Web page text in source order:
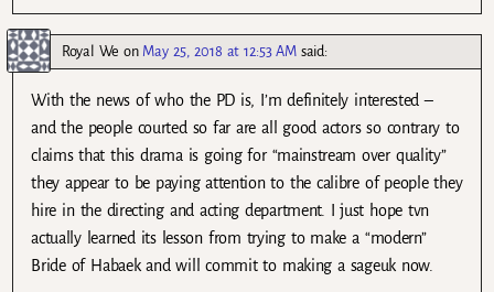
Royal We on May 25, 2018 at 12:53 AM said:
With the news of who the PD is, I’m definitely interested –
and the people courted so far are all good actors so contrary to
claims that this drama is going for “mainstream over quality”
they appear to be paying attention to the calibre of people they
hire in the directing and acting department. I just hope tvn
actually learned its lesson from trying to make a “modern”
Bride of Habaek and will commit to making a sageuk now.